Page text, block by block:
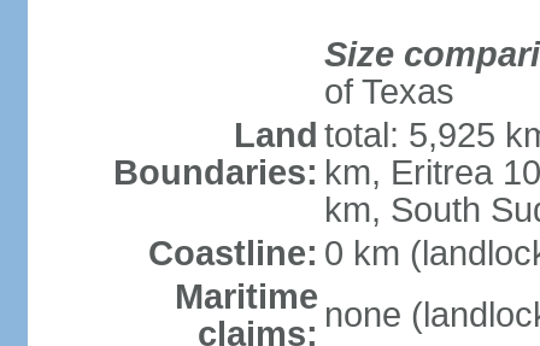
Size
of Texas
Land
Boundaries:
total: 5,925
km, Eritrea
km, South
Coastline: 0 km
Maritime
claims: none